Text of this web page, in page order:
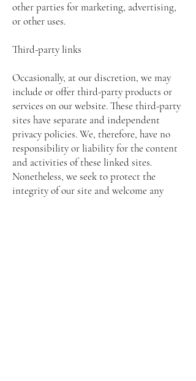
other parties for marketing, advertising,
or other uses.
Third-party links
Occasionally, at our discretion, we may
include or offer third-party products or
services on our website. These third-party
sites have separate and independent
privacy policies. We, therefore, have no
responsibility or liability for the content
and activities of these linked sites.
Nonetheless, we seek to protect the
integrity of our site and welcome any